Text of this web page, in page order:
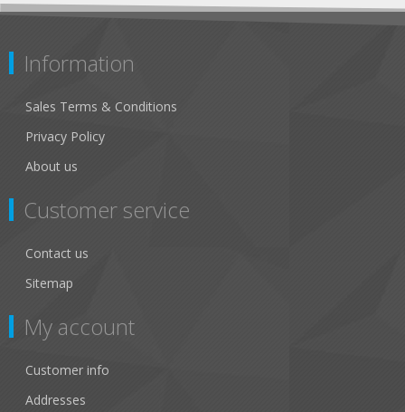
Information
Sales Terms & Conditions
Privacy Policy
About us
Customer service
Contact us
Sitemap
My account
Customer info
Addresses